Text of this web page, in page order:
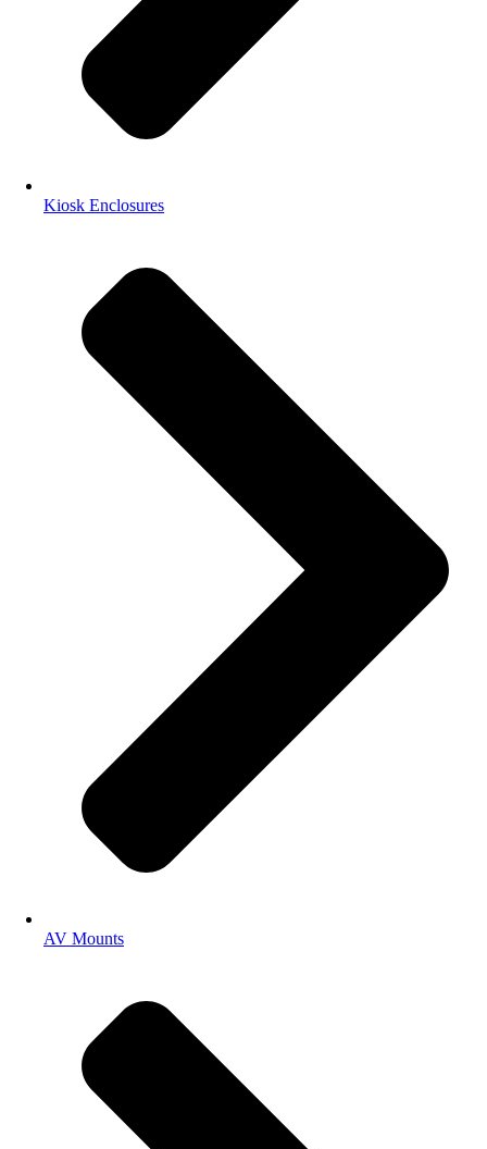
Kiosk Enclosures
AV Mounts